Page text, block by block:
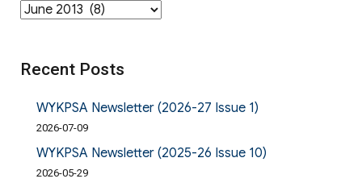
Archives
Recent Posts
WYKPSA Newsletter (2026-27 Issue 1)
2026-07-09
WYKPSA Newsletter (2025-26 Issue 10)
2026-05-29